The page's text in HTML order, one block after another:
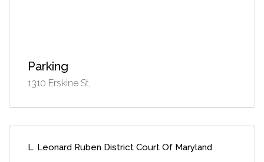
Parking
1310 Erskine St,
L. Leonard Ruben District Court Of Maryland